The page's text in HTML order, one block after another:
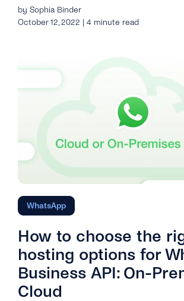
by Sophia Binder
October 12, 2022 | 4 minute read
WhatsApp
How to choose the
hosting options for
Business API: On-
Cloud